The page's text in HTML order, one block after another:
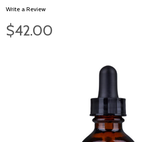
Write a Review
$42.00